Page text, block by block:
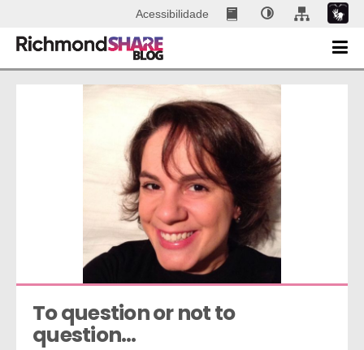
Acessibilidade
To question or not to
question…